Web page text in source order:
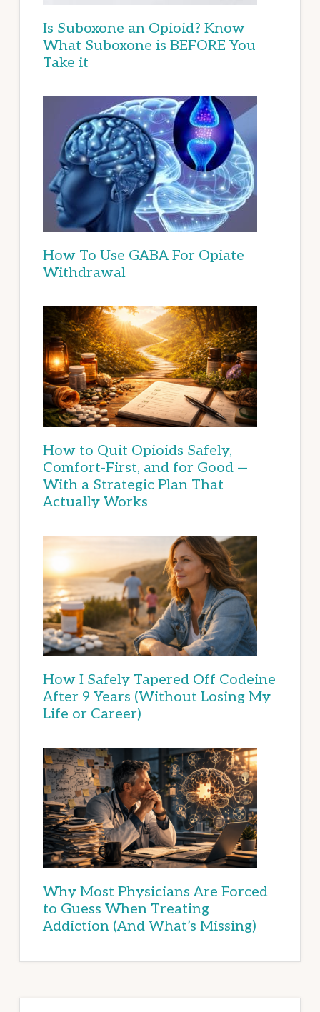
Is Suboxone an Opioid? Know
What Suboxone is BEFORE You
Take it
How To Use GABA For Opiate
Withdrawal
How to Quit Opioids Safely,
Comfort-First, and for Good —
With a Strategic Plan That
Actually Works
How I Safely Tapered Off Codeine
After 9 Years (Without Losing My
Life or Career)
Why Most Physicians Are Forced
to Guess When Treating
Addiction (And What’s Missing)